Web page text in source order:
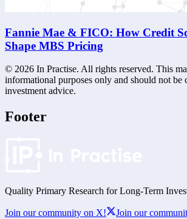
Fannie Mae & FICO: How Credit
Shape MBS Pricing
© 2026 In Practise. All rights reserved. This
informational purposes only and should not be
investment advice.
Footer
Quality Primary Research for Long-Term
Join our community on X!
Join our